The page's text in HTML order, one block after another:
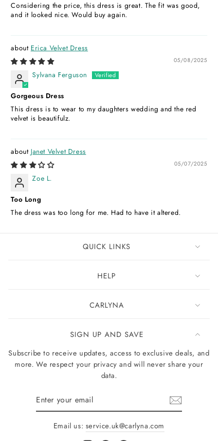
Considering the price, this dress is great. The fit was good,
and it looked nice. Would buy again.
Erica Velvet Dress
05/08/2025
Sylvana Ferguson
Gorgeous Dress
This dress is to wear to my daughters wedding and the red
velvet is beautifulz.
Janet Velvet Dress
05/07/2025
Zoe L.
Too Long
The dress was too long for me. Had to have it altered.
QUICK LINKS
HELP
CARLYNA
SIGN UP AND SAVE
Subscribe to receive updates, access to exclusive deals, and
more. We respect your privacy and will never share your
data.
Email us: service.uk@carlyna.com